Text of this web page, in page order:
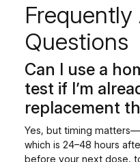
Frequently
Questions
Can I use a
test if I’m
replacement
Yes, but timing
which is 24–48 hours
before your next dose,